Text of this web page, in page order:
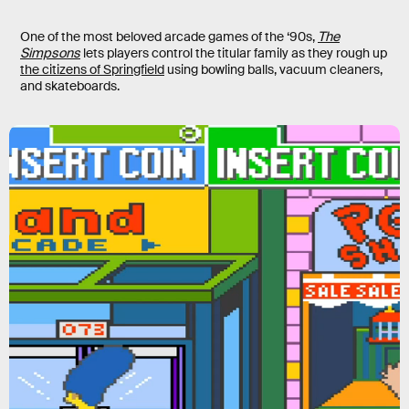
One of the most beloved arcade games of the ‘90s, The
Simpsons lets players control the titular family as they rough up
the citizens of Springfieldusing bowling balls, vacuum cleaners,
and skateboards.